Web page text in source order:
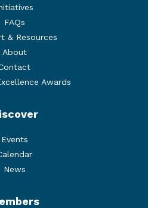
FAQs
& Resources
About
Awards
Events
News